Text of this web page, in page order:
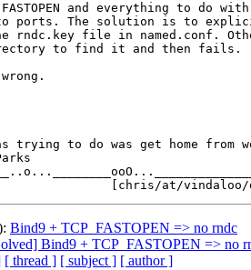
and everything to do with
to ports. The solution is to
rndc.key file in named.conf.
to find it and then fails.
Bind9 + TCP_FASTOPEN => no rndc
Bind9 + TCP_FASTOPEN => no
[ thread ] [ subject ] [ author ]